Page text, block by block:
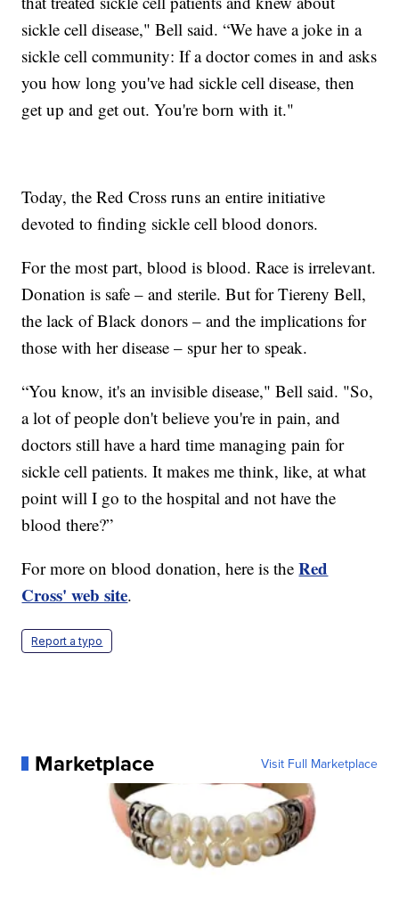
sickle cell disease," Bell said. “We have a joke in a
sickle cell community: If a doctor comes in and asks
you how long you've had sickle cell disease, then
get up and get out. You're born with it."
Today, the Red Cross runs an entire initiative
devoted to finding sickle cell blood donors.
For the most part, blood is blood. Race is irrelevant.
Donation is safe – and sterile. But for Tiereny Bell,
the lack of Black donors – and the implications for
those with her disease – spur her to speak.
“You know, it's an invisible disease," Bell said. "So,
a lot of people don't believe you're in pain, and
doctors still have a hard time managing pain for
sickle cell patients. It makes me think, like, at what
point will I go to the hospital and not have the
blood there?”
For more on blood donation, here is theRed
Cross' web site.
Report a typo
Marketplace Visit Full Marketplace